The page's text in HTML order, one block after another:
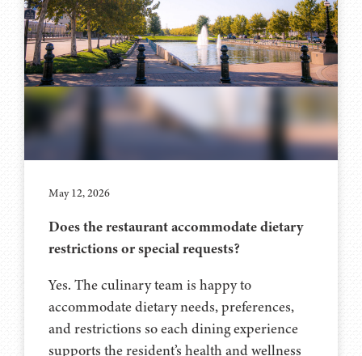
May 12, 2026
Does the restaurant accommodate dietary
restrictions or special requests?
Yes. The culinary team is happy to
accommodate dietary needs, preferences,
and restrictions so each dining experience
supports the resident’s health and wellness